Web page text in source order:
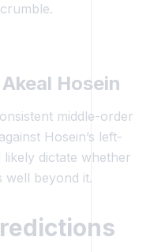
Hosein
middle-order
Hosein’s left-
dictate whether
well beyond it.